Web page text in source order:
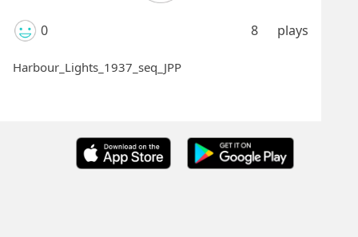
0 8 plays
Harbour_Lights_1937_seq_JPP